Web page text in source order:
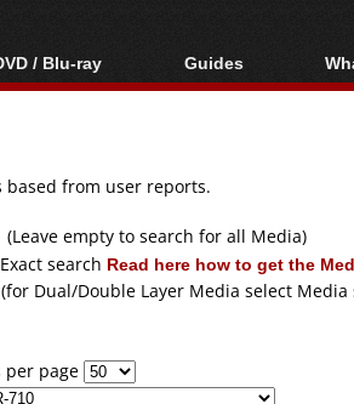
/ Blu-ray
ray / DVD Region
ray / DVD Media
Guides
Video Streaming
Articles
Authoring
Capture
Converting
based from user reports.
(Leave empty to search for all Media)
Exact search Read here how to get the
(for Dual/Double Layer Media select Media
per page